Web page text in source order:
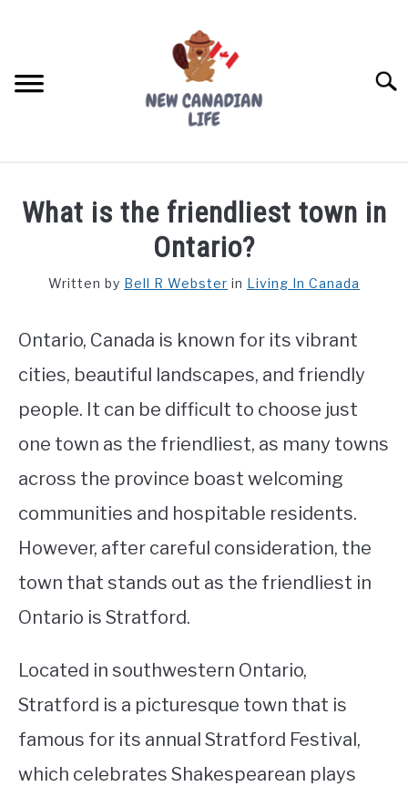
FREE CREDIT SCORE
WORKING
STUDYING
SPORTS
What is the friendliest town in
Ontario?
Written by Bell R Webster in Living In Canada
Ontario, Canada is known for its vibrant
cities, beautiful landscapes, and friendly
people. It can be difficult to choose just
one town as the friendliest, as many towns
across the province boast welcoming
communities and hospitable residents.
However, after careful consideration, the
town that stands out as the friendliest in
Ontario is Stratford.
Located in southwestern Ontario,
Stratford is a picturesque town that is
famous for its annual Stratford Festival,
which celebrates Shakespearean plays